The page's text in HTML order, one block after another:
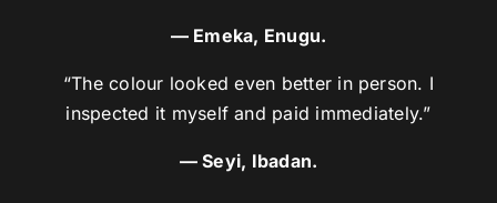
— Emeka, Enugu.
“The colour looked even better in person. I
inspected it myself and paid immediately.”
— Seyi, Ibadan.